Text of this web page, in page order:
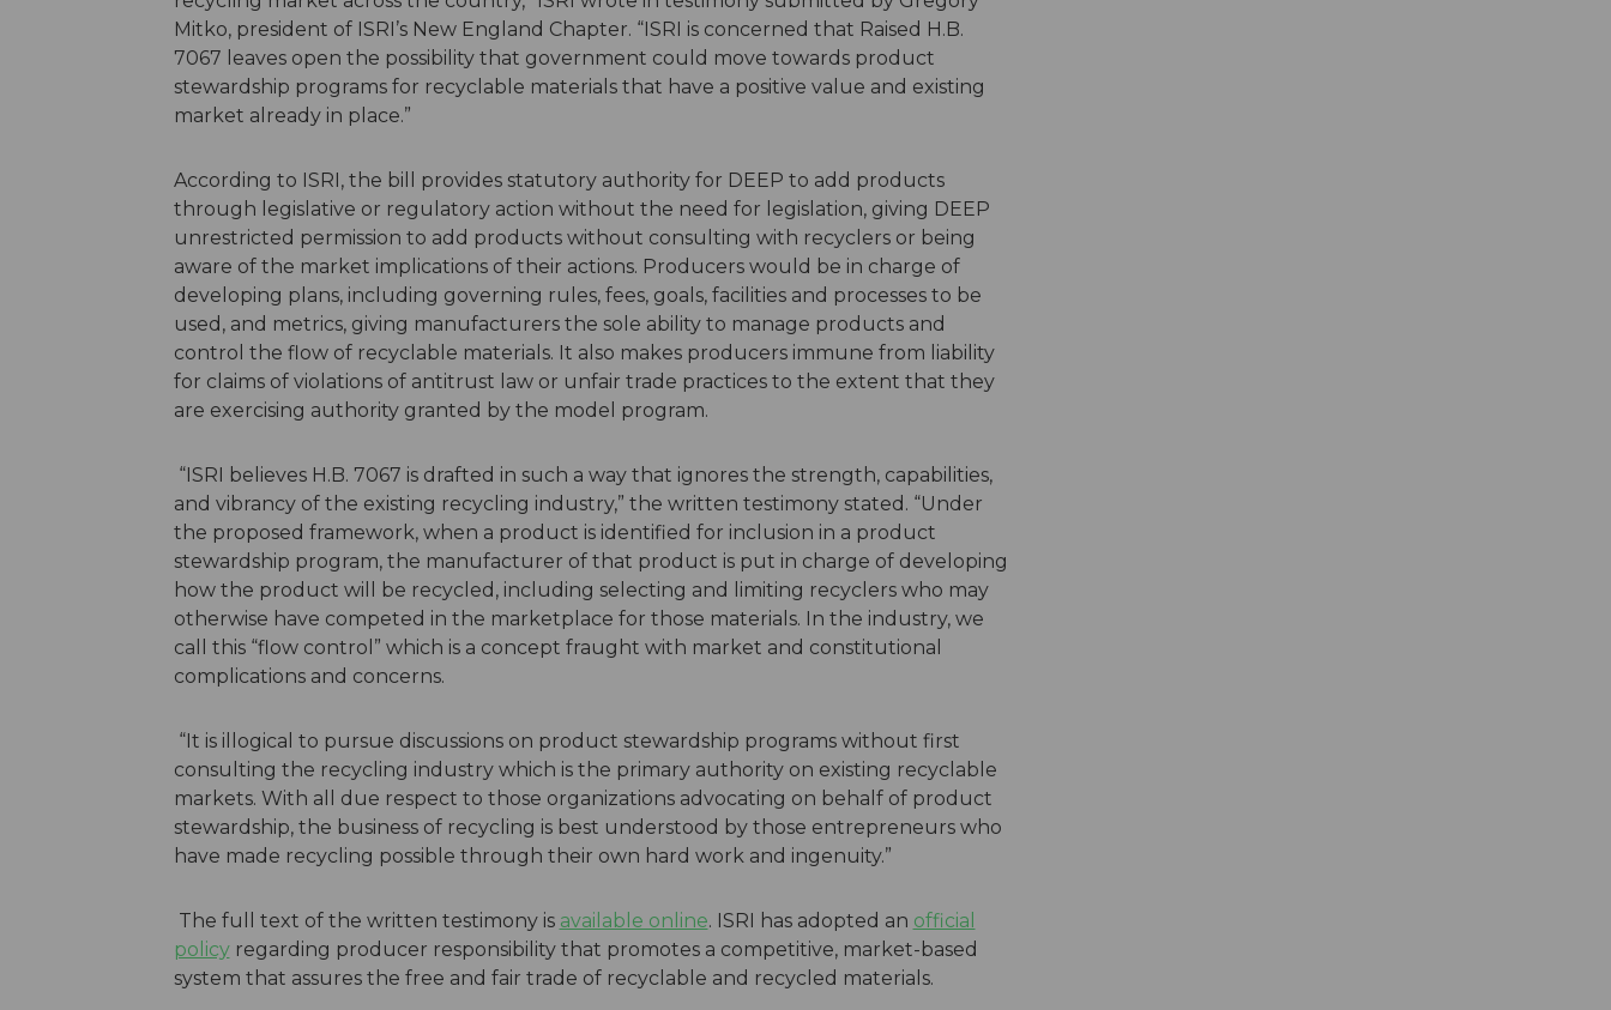
Mitko, president of ISRI’s New England Chapter. “ISRI is concerned that Raised H.B.
7067 leaves open the possibility that government could move towards product
stewardship programs for recyclable materials that have a positive value and existing
market already in place.”
According to ISRI, the bill provides statutory authority for DEEP to add products
through legislative or regulatory action without the need for legislation, giving DEEP
unrestricted permission to add products without consulting with recyclers or being
aware of the market implications of their actions. Producers would be in charge of
developing plans, including governing rules, fees, goals, facilities and processes to be
used, and metrics, giving manufacturers the sole ability to manage products and
control the flow of recyclable materials. It also makes producers immune from liability
for claims of violations of antitrust law or unfair trade practices to the extent that they
are exercising authority granted by the model program.
“ISRI believes H.B. 7067 is drafted in such a way that ignores the strength, capabilities,
and vibrancy of the existing recycling industry,” the written testimony stated. “Under
the proposed framework, when a product is identified for inclusion in a product
stewardship program, the manufacturer of that product is put in charge of developing
how the product will be recycled, including selecting and limiting recyclers who may
otherwise have competed in the marketplace for those materials. In the industry, we
call this “flow control” which is a concept fraught with market and constitutional
complications and concerns.
“It is illogical to pursue discussions on product stewardship programs without first
consulting the recycling industry which is the primary authority on existing recyclable
markets. With all due respect to those organizations advocating on behalf of product
stewardship, the business of recycling is best understood by those entrepreneurs who
have made recycling possible through their own hard work and ingenuity.”
The full text of the written testimony is available online. ISRI has adopted an official
policyregarding producer responsibility that promotes a competitive, market-based
system that assures the free and fair trade of recyclable and recycled materials.